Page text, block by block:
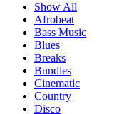
Show All
Afrobeat
Bass Music
Blues
Breaks
Bundles
Cinematic
Country
Disco